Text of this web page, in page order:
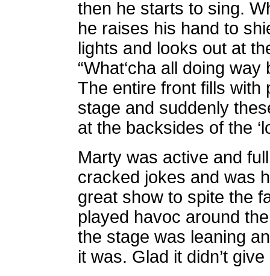
then he starts to sing.
he raises his hand to
lights and looks out at
“What‘cha all doing
The entire front fills with
stage and suddenly
at the backsides of the
Marty was active and
cracked jokes and was
great show to spite the
played havoc around
the stage was leaning
it was. Glad it didn’t